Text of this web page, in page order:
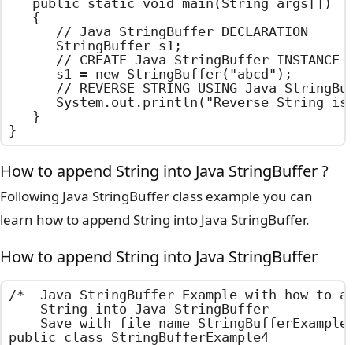
}
How to append String into Java StringBuffer ?
Following Java StringBuffer class example you can
learn how to append String into Java StringBuffer.
How to append String into Java StringBuffer
/*  Java StringBuffer Example with how to
    String into Java StringBuffer
Save with file name
public class StringBufferExample4